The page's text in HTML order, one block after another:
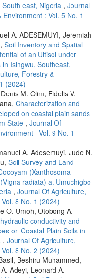
east, Nigeria , Journal
: Vol. 5 No. 1
A. ADESEMUYI, Jeremiah
Soil Inventory and Spatial
of an Ultisol under
Isingwu, Southeast,
Forestry &
(2024)
M. Olim, Fidelis V.
Characterization and
on coastal plain sands
State , Journal Of
: Vol. 9 No. 1
A. Adesemuyi, Jude N.
Soil Survey and Land
(Xanthosoma
radiata) at Umuchigbo
, Journal Of Agriculture,
8 No. 1 (2024)
O. Umoh, Otobong A.
conductivity and
on Coastal Plain Soils in
, Journal Of Agriculture,
8 No. 2 (2024)
Beshiru Muhammed,
Adeyi, Leonard A.